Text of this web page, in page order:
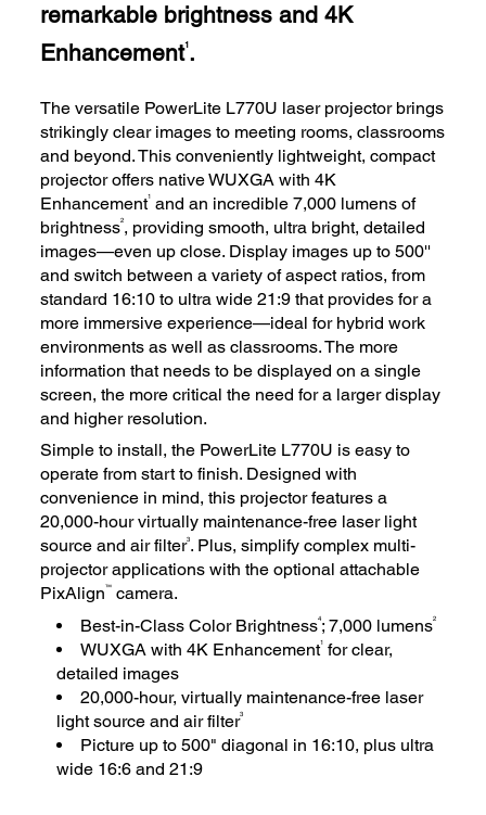
remarkable brightness and 4K
Enhancement1 .
The versatile PowerLite L770U laser projector brings
strikingly clear images to meeting rooms, classrooms
and beyond. This conveniently lightweight, compact
projector offers native WUXGA with 4K
Enhancement1 and an incredible 7,000 lumens of
brightness2, providing smooth, ultra bright, detailed
images—even up close. Display images up to 500''
and switch between a variety of aspect ratios, from
standard 16:10 to ultra wide 21:9 that provides for a
more immersive experience—ideal for hybrid work
environments as well as classrooms. The more
information that needs to be displayed on a single
screen, the more critical the need for a larger display
and higher resolution.
Simple to install, the PowerLite L770U is easy to
operate from start to finish. Designed with
convenience in mind, this projector features a
20,000-hour virtually maintenance-free laser light
source and air filter3. Plus, simplify complex multi-
projector applications with the optional attachable
PixAlign™ camera.
Best-in-Class Color Brightness4; 7,000 lumens2
WUXGA with 4K Enhancement1 for clear,
detailed images
20,000-hour, virtually maintenance-free laser
light source and air filter3
Picture up to 500" diagonal in 16:10, plus ultra
wide 16:6 and 21:9